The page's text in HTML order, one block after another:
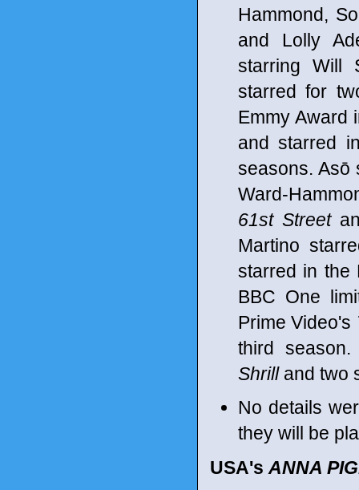
Hammond,
and Lolly
starring Will
starred for
Emmy Award
and starred
seasons.
Ward-
61st Street
Martino
starred in the
BBC One
Prime Video's
third
Shrilland two
No details
they will be
USA's ANNA